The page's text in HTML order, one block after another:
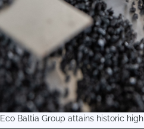
Eco Baltia Group attains historic